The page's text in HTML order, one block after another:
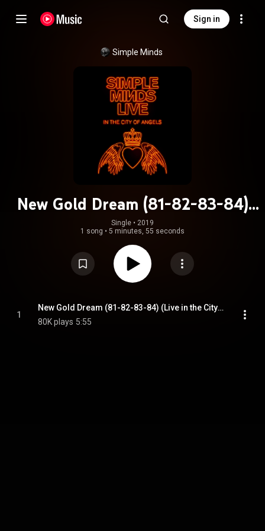
Sign in
Simple Minds
New Gold Dream (81-82-83-84)
(Live in the City of Angels)
Single • 2019
1 song • 5 minutes, 55 seconds
1
New Gold Dream (81-82-83-84) (Live in the City of Angels)
80K plays 5:55